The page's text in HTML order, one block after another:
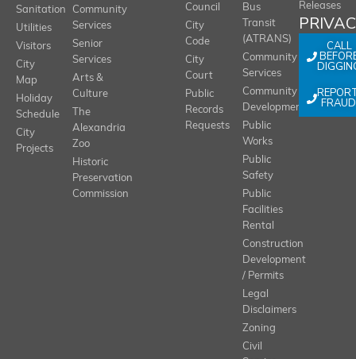
Sanitation
Utilities
Visitors
City
Map
Holiday
Schedule
City
Projects
Community
Services
Senior
Services
Arts &
Culture
The
Alexandria
Zoo
Historic
Preservation
Commission
Council
City
Code
City
Court
Public
Records
Requests
Bus
Transit
(ATRANS)
Community
Services
Community
Development
Public
Works
Public
Safety
Public
Facilities
Rental
Construction
Development
/ Permits
Legal
Disclaimers
Zoning
Civil
Releases
CALL
FRAUD